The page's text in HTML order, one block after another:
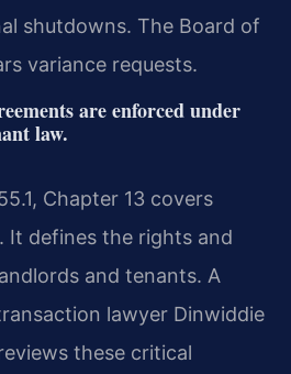
shutdowns. The Board of
variance requests.
are enforced under
law.
Chapter 13 covers
It defines the rights and
and tenants. A
lawyer Dinwiddie
these critical